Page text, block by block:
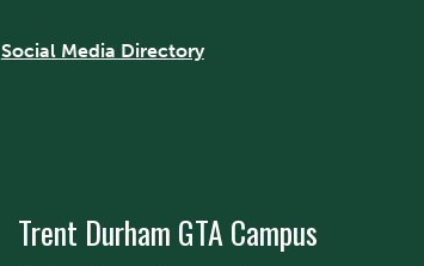
Social Media Directory
Trent Durham GTA Campus